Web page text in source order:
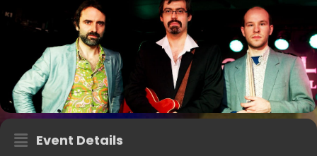
Event Details